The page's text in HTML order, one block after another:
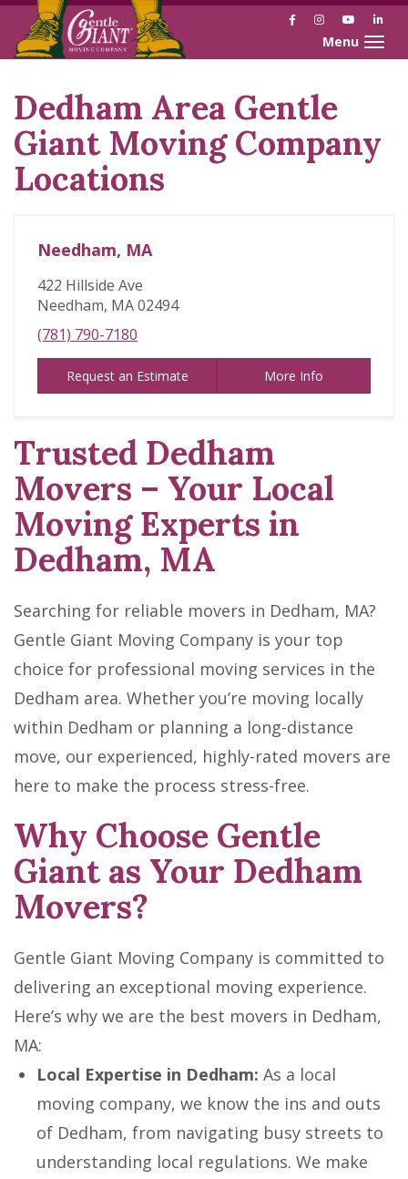
FacebookInstagramYouTube
Toggle
Skip
link
Dedham Area Gentle
Giant Moving Company
Locations
Needham, MA
422 Hillside Ave
Needham, MA 02494
(781) 790-7180
Request an Estimate More Info
Trusted Dedham
Movers – Your Local
Moving Experts in
Dedham, MA
Searching for reliable movers in Dedham, MA?
Gentle Giant Moving Company is your top
choice for professional moving services in the
Dedham area. Whether you’re moving locally
within Dedham or planning a long-distance
move, our experienced, highly-rated movers are
here to make the process stress-free.
Why Choose Gentle
Giant as Your Dedham
Movers?
Gentle Giant Moving Company is committed to
delivering an exceptional moving experience.
Here’s why we are the best movers in Dedham,
MA:
Local Expertise in Dedham: As a local
moving company, we know the ins and outs
of Dedham, from navigating busy streets to
understanding local regulations. We make